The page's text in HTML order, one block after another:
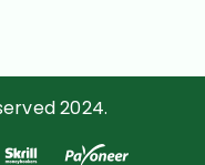
2024.